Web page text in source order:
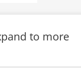
to more